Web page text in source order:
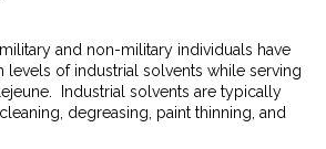
and non-military individuals have
levels of industrial solvents while serving
Industrial solvents are typically
degreasing, paint thinning, and